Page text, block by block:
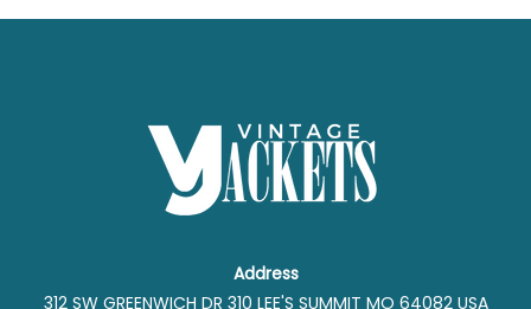
Address
312 SW GREENWICH DR 310 LEE'S SUMMIT MO 64082 USA